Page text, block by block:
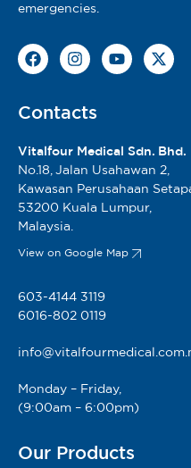
emergencies.
Contacts
Vitalfour Medical Sdn. Bhd.
No.18, Jalan Usahawan 2,
Kawasan Perusahaan
53200 Kuala Lumpur,
Malaysia.
View on Google Map
603-4144 3119
6016-802 0119
Monday – Friday,
(9:00am – 6:00pm)
Our Products